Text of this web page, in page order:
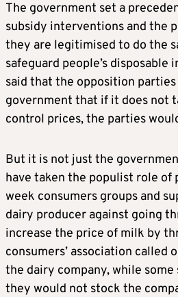
The government set a
subsidy interventions and the
they are legitimised to do the
safeguard people’s disposable
said that the opposition
government that if it does not
control prices, the parties
But it is not just the
have taken the populist role of
week consumers groups and
dairy producer against going
increase the price of milk by
consumers’ association called
the dairy company, while some
they would not stock the